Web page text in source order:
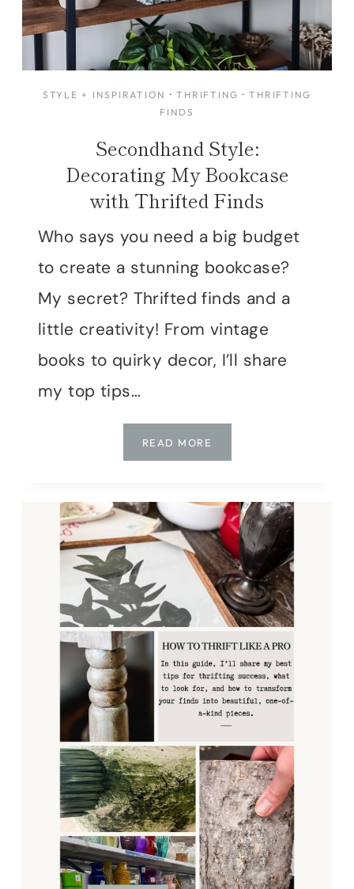
STYLE + INSPIRATION ·THRIFTING ·THRIFTING
FINDS
Secondhand Style:
Decorating My Bookcase
with Thrifted Finds
Who says you need a big budget
to create a stunning bookcase?
My secret? Thrifted finds and a
little creativity! From vintage
books to quirky decor, I’ll share
my top tips…
READ MORE
STYLE:
MY
BOOKCASE
WITH
THRIFTED
FINDS